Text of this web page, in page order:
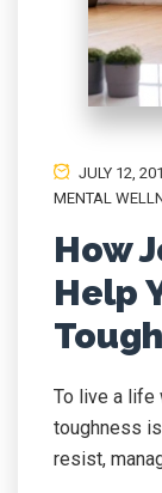
JULY 12,
MENTAL
How
Help
To live a life
toughness
resist,